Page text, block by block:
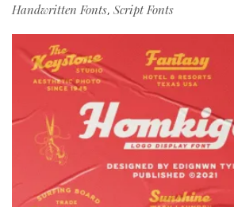
Handwritten Fonts, Script Fonts